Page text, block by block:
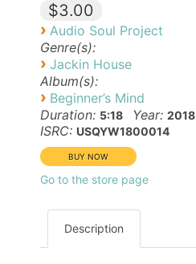
$3.00
› Audio Soul Project
Genre(s):
› Jackin House
Album(s):
› Beginner’s Mind
Duration: 5:18 Year: 2018
ISRC: USQYW1800014
Go to the store page
Description